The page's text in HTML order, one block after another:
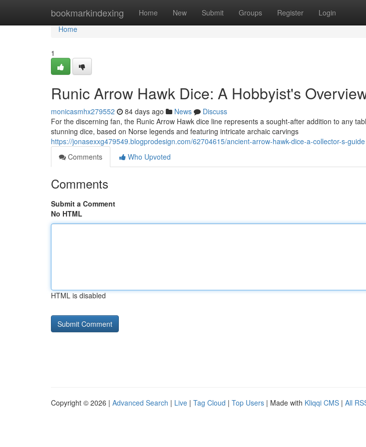
bookmarkindexing Home New Submit Groups Register Login
Home
Home
1
Runic Arrow Hawk Dice: A Hobbyist's
monicasmhx279552 84 days ago News
Discuss
For the discerning fan, the Runic Arrow Hawk dice line represents a sought-after addition to any
stunning dice, based on Norse legends and featuring intricate archaic carvings
https://jonasexxg479549.blogprodesign.com/62704615/ancient-arrow-hawk-dice-a-collector-s-guide
Comments
Who Upvoted
Comments
Submit a Comment
No HTML
HTML is disabled
Copyright © 2026 | Advanced Search | Live | Tag Cloud | Top Users | Made with Kliqqi CMS | All